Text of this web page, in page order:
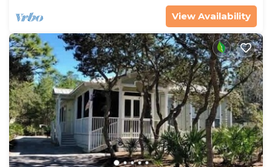
View Availability